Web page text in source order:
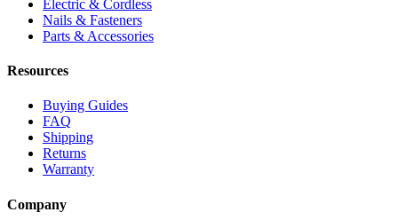
Electric & Cordless
Nails & Fasteners
Parts & Accessories
Resources
Buying Guides
FAQ
Shipping
Returns
Warranty
Company